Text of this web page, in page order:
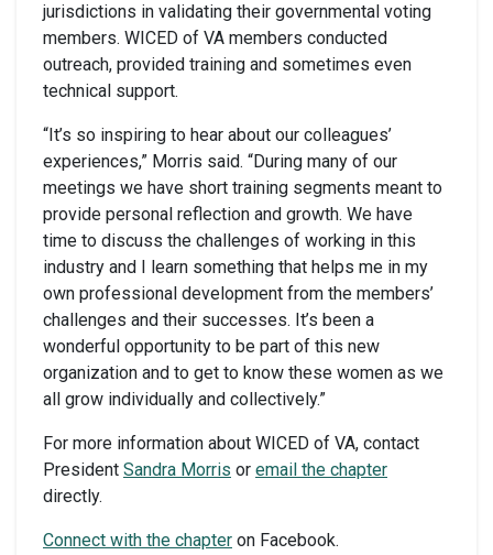
jurisdictions in validating their governmental voting
members. WICED of VA members conducted
outreach, provided training and sometimes even
technical support.
“It’s so inspiring to hear about our colleagues’
experiences,” Morris said. “During many of our
meetings we have short training segments meant to
provide personal reflection and growth. We have
time to discuss the challenges of working in this
industry and I learn something that helps me in my
own professional development from the members’
challenges and their successes. It’s been a
wonderful opportunity to be part of this new
organization and to get to know these women as we
all grow individually and collectively.”
For more information about WICED of VA, contact
President Sandra Morris or email the chapter
directly.
Connect with the chapter on Facebook.